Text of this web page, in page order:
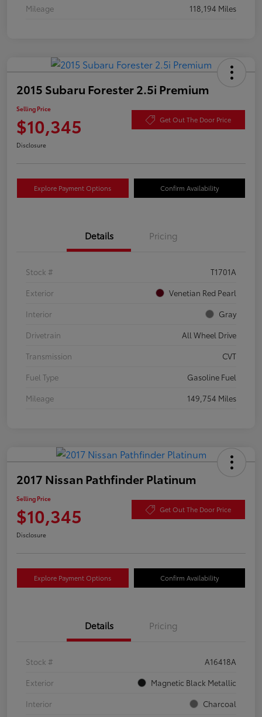
Mileage
118,194 Miles
2015 Subaru Forester 2.5i Premium
Selling Price
$10,345 Get Out The Door Price
Disclosure
Explore Payment Options Confirm Availability
Details Pricing
Stock #
T1701A
Exterior
Venetian Red Pearl
Interior
Gray
Drivetrain
All Wheel Drive
Transmission
CVT
Fuel Type
Gasoline Fuel
Mileage
149,754 Miles
2017 Nissan Pathfinder Platinum
Selling Price
$10,345 Get Out The Door Price
Disclosure
Explore Payment Options Confirm Availability
Details Pricing
Stock #
A16418A
Exterior
Magnetic Black Metallic
Interior
Charcoal